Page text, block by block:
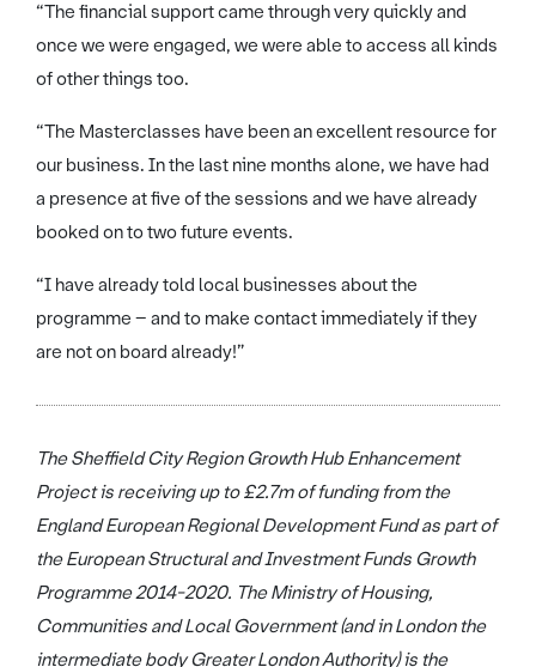
“The financial support came through very quickly and
once we were engaged, we were able to access all kinds
of other things too.
“The Masterclasses have been an excellent resource for
our business. In the last nine months alone, we have had
a presence at five of the sessions and we have already
booked on to two future events.
“I have already told local businesses about the
programme – and to make contact immediately if they
are not on board already!”
The Sheffield City Region Growth Hub Enhancement
Project is receiving up to £2.7m of funding from the
England European Regional Development Fund as part of
the European Structural and Investment Funds Growth
Programme 2014-2020. The Ministry of Housing,
Communities and Local Government (and in London the
intermediate body Greater London Authority) is the